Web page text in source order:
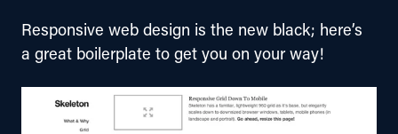
Responsive web design is the new black; here’s
a great boilerplate to get you on your way!